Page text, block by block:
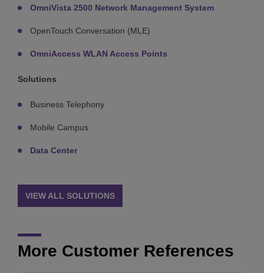
OmniVista 2500 Network Management System
OpenTouch Conversation (MLE)
OmniAccess WLAN Access Points
Solutions
Business Telephony
Mobile Campus
Data Center
VIEW ALL SOLUTIONS
More Customer References